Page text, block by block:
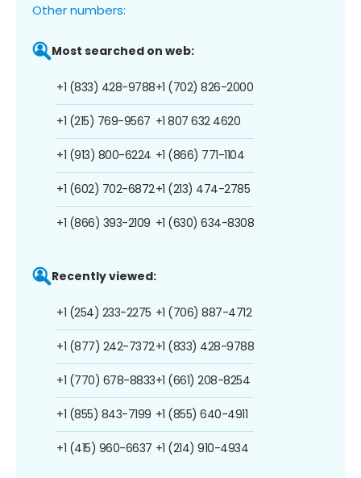
Other numbers:
Most searched on web:
+1 (833) 428-9788
+1 (215) 769-9567
+1 (913) 800-6224
+1 (602) 702-6872
+1 (866) 393-2109
+1 (702) 826-2000
+1 807 632 4620
+1 (866) 771-1104
+1 (213) 474-2785
+1 (630) 634-8308
Recently viewed:
+1 (254) 233-2275
+1 (877) 242-7372
+1 (770) 678-8833
+1 (855) 843-7199
+1 (415) 960-6637
+1 (706) 887-4712
+1 (833) 428-9788
+1 (661) 208-8254
+1 (855) 640-4911
+1 (214) 910-4934